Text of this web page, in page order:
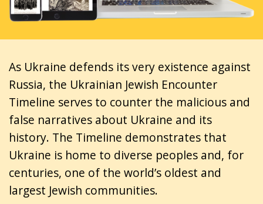
As Ukraine defends its very existence against
Russia, the Ukrainian Jewish Encounter
Timeline serves to counter the malicious and
false narratives about Ukraine and its
history. The Timeline demonstrates that
Ukraine is home to diverse peoples and, for
centuries, one of the world’s oldest and
largest Jewish communities.